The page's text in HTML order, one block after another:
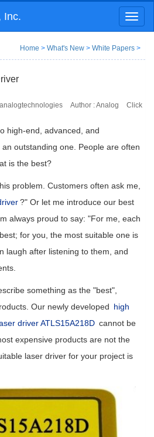
Inc.
Home > What's New > White Papers >
Author : Analog
Click
high-end, advanced, and
outstanding one. People are often
is the best?
problem. Customers often ask me,
?" Or let me introduce our best
always proud to say: "For me, each
for you, the most suitable one is
laugh after listening to them, and
something as the "best",
Our newly developed high
driver ATLS15A218D cannot be
expensive products are not the
laser driver for your project is